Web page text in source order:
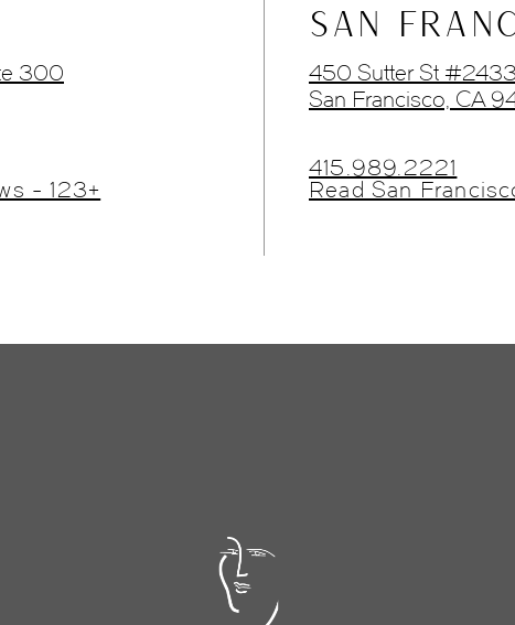
300
- 123+
SAN
450 Sutter St #2433
San Francisco, CA
415.989.2221
Read San